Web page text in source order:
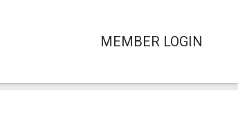
MEMBER LOGIN